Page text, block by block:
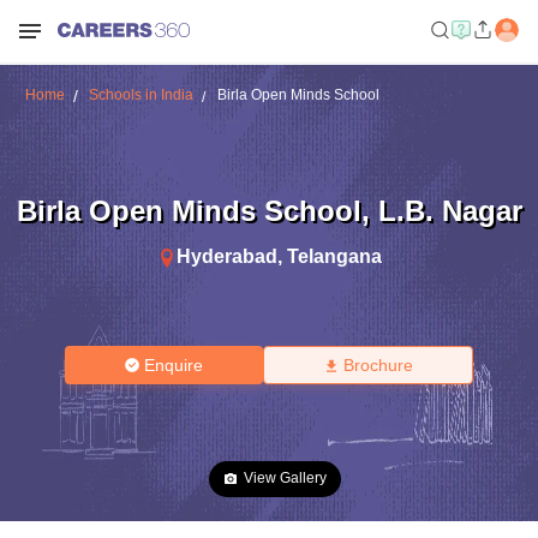
Home Schools in India Birla Open Minds School
Birla Open Minds School, L.B. Nagar
Hyderabad , Telangana
Enquire Brochure
View Gallery